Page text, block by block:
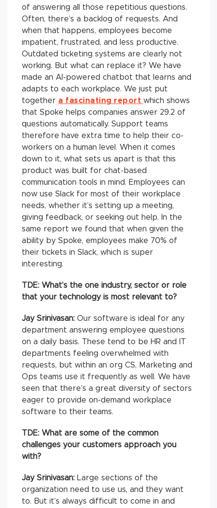
of answering all those repetitious questions.
Often, there’s a backlog of requests. And
when that happens, employees become
impatient, frustrated, and less productive.
Outdated ticketing systems are clearly not
working. But what can replace it? We have
made an AI-powered chatbot that learns and
adapts to each workplace. We just put
together a fascinating report which shows
that Spoke helps companies answer 29.2 of
questions automatically. Support teams
therefore have extra time to help their co-
workers on a human level. When it comes
down to it, what sets us apart is that this
product was built for chat-based
communication tools in mind. Employees can
now use Slack for most of their workplace
needs, whether it’s setting up a meeting,
giving feedback, or seeking out help. In the
same report we found that when given the
ability by Spoke, employees make 70% of
their tickets in Slack, which is super
interesting.
TDE: What’s the one industry, sector or role
that your technology is most relevant to?
Jay Srinivasan: Our software is ideal for any
department answering employee questions
on a daily basis. These tend to be HR and IT
departments feeling overwhelmed with
requests, but within an org CS, Marketing and
Ops teams use it frequently as well. We have
seen that there’s a great diversity of sectors
eager to provide on-demand workplace
software to their teams.
TDE: What are some of the common
challenges your customers approach you
with?
Jay Srinivasan: Large sections of the
organization need to use us, and they want
to. But it’s always difficult to come in and